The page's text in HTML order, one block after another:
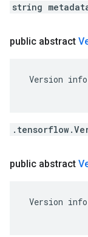
string
public abstract
Version
public abstract
Version